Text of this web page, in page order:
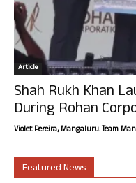
Article
Shah Rukh Khan
During Rohan
Violet Pereira, Mangaluru. Team
Featured News